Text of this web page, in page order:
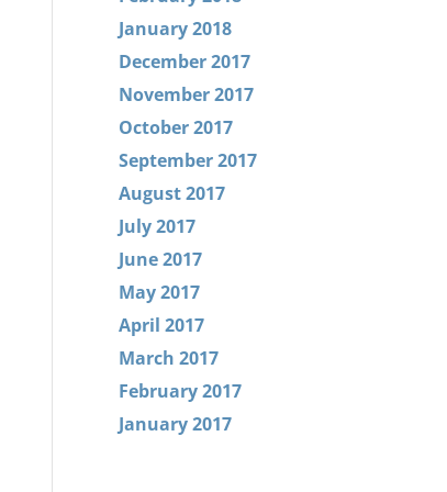
January 2018
December 2017
November 2017
October 2017
September 2017
August 2017
July 2017
June 2017
May 2017
April 2017
March 2017
February 2017
January 2017